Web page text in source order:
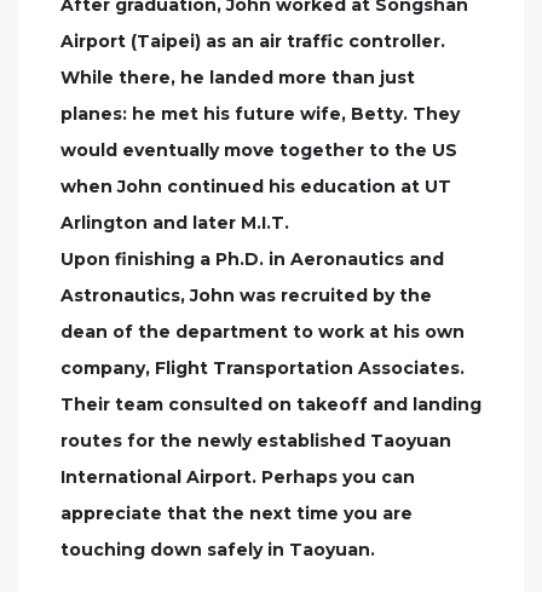
After graduation, John worked at Songshan
Airport (Taipei) as an air traffic controller.
While there, he landed more than just
planes: he met his future wife, Betty. They
would eventually move together to the US
when John continued his education at UT
Arlington and later M.I.T.
Upon finishing a Ph.D. in Aeronautics and
Astronautics, John was recruited by the
dean of the department to work at his own
company, Flight Transportation Associates.
Their team consulted on takeoff and landing
routes for the newly established Taoyuan
International Airport. Perhaps you can
appreciate that the next time you are
touching down safely in Taoyuan.